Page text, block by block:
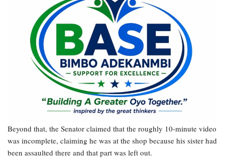
Beyond that, the Senator claimed that the roughly 10-minute video
was incomplete, claiming he was at the shop because his sister had
been assaulted there and that part was left out.